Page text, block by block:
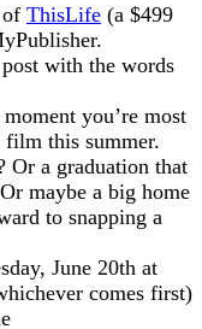
ThisLife (a $499
with the words
you’re most
this summer.
Or a graduation that
maybe a big home
to snapping a
June 20th at
comes first)